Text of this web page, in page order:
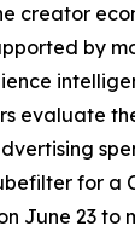
creator
by
evaluate
for a
June 23 to